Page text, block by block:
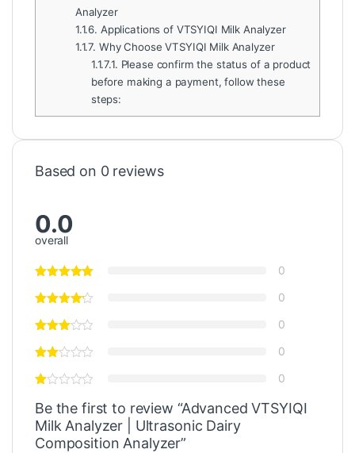
Analyzer
1.1.6. Applications of VTSYIQI Milk Analyzer
1.1.7. Why Choose VTSYIQI Milk Analyzer
1.1.7.1. Please confirm the status of a product
before making a payment, follow these
steps:
Based on 0 reviews
0.0
overall
0
0
0
0
0
Be the first to review “Advanced VTSYIQI
Milk Analyzer | Ultrasonic Dairy
Composition Analyzer”